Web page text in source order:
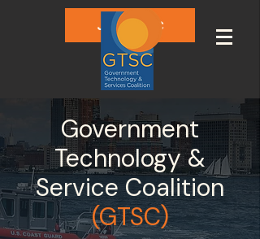
Join GTSC
Government
Technology &
Service Coalition
(GTSC)